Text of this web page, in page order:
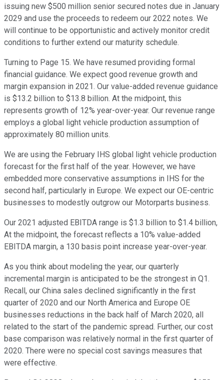
issuing new $500 million senior secured notes due in January
2029 and use the proceeds to redeem our 2022 notes. We
will continue to be opportunistic and actively monitor credit
conditions to further extend our maturity schedule.
Turning to Page 15. We have resumed providing formal
financial guidance. We expect good revenue growth and
margin expansion in 2021. Our value-added revenue guidance
is $13.2 billion to $13.8 billion. At the midpoint, this
represents growth of 12% year-over-year. Our revenue range
employs a global light vehicle production assumption of
approximately 80 million units.
We are using the February IHS global light vehicle production
forecast for the first half of the year. However, we have
embedded more conservative assumptions in IHS for the
second half, particularly in Europe. We expect our OE-centric
businesses to modestly outgrow our Motorparts business.
Our 2021 adjusted EBITDA range is $1.3 billion to $1.4 billion,
At the midpoint, the forecast reflects a 10% value-added
EBITDA margin, a 130 basis point increase year-over-year.
As you think about modeling the year, our quarterly
incremental margin is anticipated to be the strongest in Q1.
Recall, our China sales declined significantly in the first
quarter of 2020 and our North America and Europe OE
businesses reductions in the back half of March 2020, all
related to the start of the pandemic spread. Further, our cost
base comparison was relatively normal in the first quarter of
2020. There were no special cost savings measures that
were effective.